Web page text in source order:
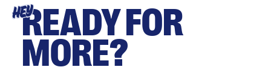
HEYREADY FOR
MORE?